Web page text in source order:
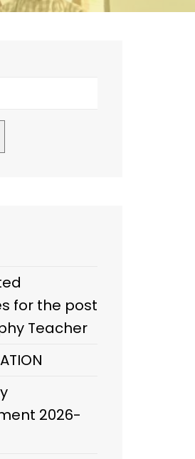
for the post
Teacher
2026-